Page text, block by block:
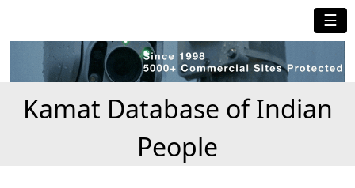
☰
Kamat Database of Indian
People